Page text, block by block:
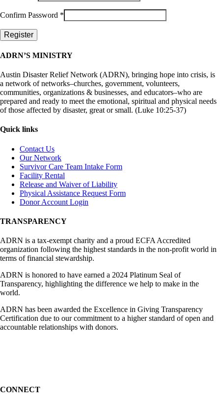
Confirm Password *
ADRN’S MINISTRY
Austin Disaster Relief Network (ADRN), bringing hope into crisis, is
a network of networks–churches, government, volunteers,
communities, organizations & businesses, and educators–who are
prepared and ready to meet the emotional, spiritual and physical needs
of those affected by disaster, great or small. (Luke 10:25-37)
Quick links
Contact Us
Our Network
Survivor Care Team Intake Form
Facility Rental
Release and Waiver of Liability
Physical Assistance Request Form
Donor Account Login
TRANSPARENCY
ADRN is a tax-exempt charity and a proud ECFA Accredited
organization following the highest standards in the non-profit world in
terms of financial stewardship.
ADRN is honored to have earned a 2024 Platinum Seal of
Transparency, highlighting the difference we help to make in the
world.
ADRN has been awarded the Excellence in Giving Transparency
Certification due to our commitment to a higher standard of open and
accountable relationships with donors.
CONNECT